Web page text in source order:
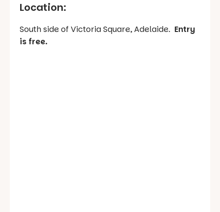
Location:
South side of Victoria Square, Adelaide. Entry
is free.